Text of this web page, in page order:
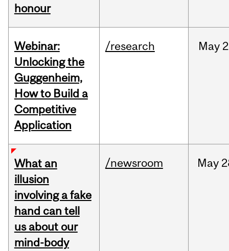
honour
Webinar:
Unlocking the
Guggenheim,
How to Build a
Competitive
Application
/research May
What an
illusion
involving a fake
hand can tell
us about our
mind-body
/newsroom May